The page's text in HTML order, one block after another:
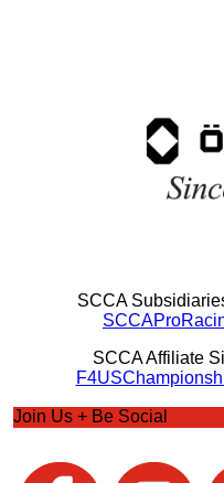
SCCA
SCCA Affiliate
Join Us + Be Social